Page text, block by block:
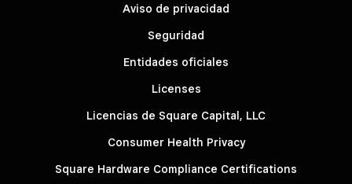
Aviso de privacidad
Seguridad
Entidades oficiales
Licenses
Licencias de Square Capital, LLC
Consumer Health Privacy
Square Hardware Compliance Certifications